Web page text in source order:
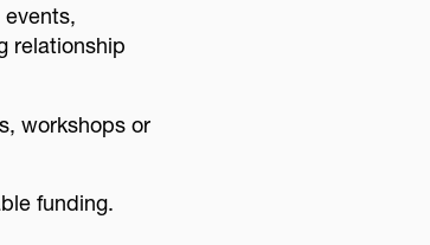
relationship
workshops or
funding.